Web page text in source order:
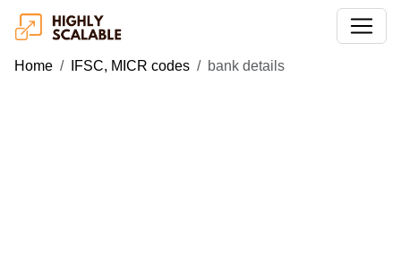
Home IFSC, MICR codes bank details